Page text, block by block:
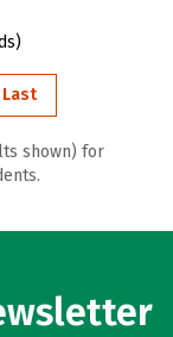
Last
shown) for